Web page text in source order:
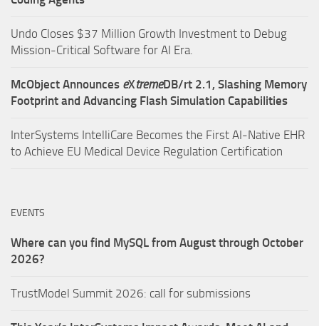
Undo Closes $37 Million Growth Investment to Debug
Mission-Critical Software for AI Era.
McObject Announces eXtremeDB/rt 2.1, Slashing Memory
Footprint and Advancing Flash Simulation Capabilities
InterSystems IntelliCare Becomes the First AI-Native EHR
to Achieve EU Medical Device Regulation Certification
EVENTS
Where can you find MySQL from August through October
2026?
TrustModel Summit 2026: call for submissions